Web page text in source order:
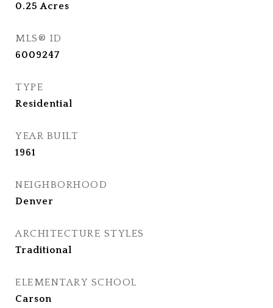
0.25Acres
MLS® ID
6009247
TYPE
Residential
YEAR BUILT
1961
NEIGHBORHOOD
Denver
ARCHITECTURE STYLES
Traditional
ELEMENTARY SCHOOL
Carson